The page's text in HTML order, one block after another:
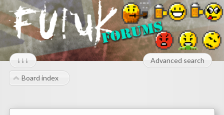
↓↓↓ Advanced search
Board index